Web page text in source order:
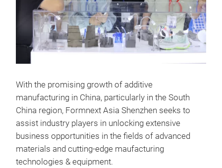
With the promising growth of additive
manufacturing in China, particularly in the South
China region, Formnext Asia Shenzhen seeks to
assist industry players in unlocking extensive
business opportunities in the fields of advanced
materials and cutting-edge maufacturing
technologies & equipment.